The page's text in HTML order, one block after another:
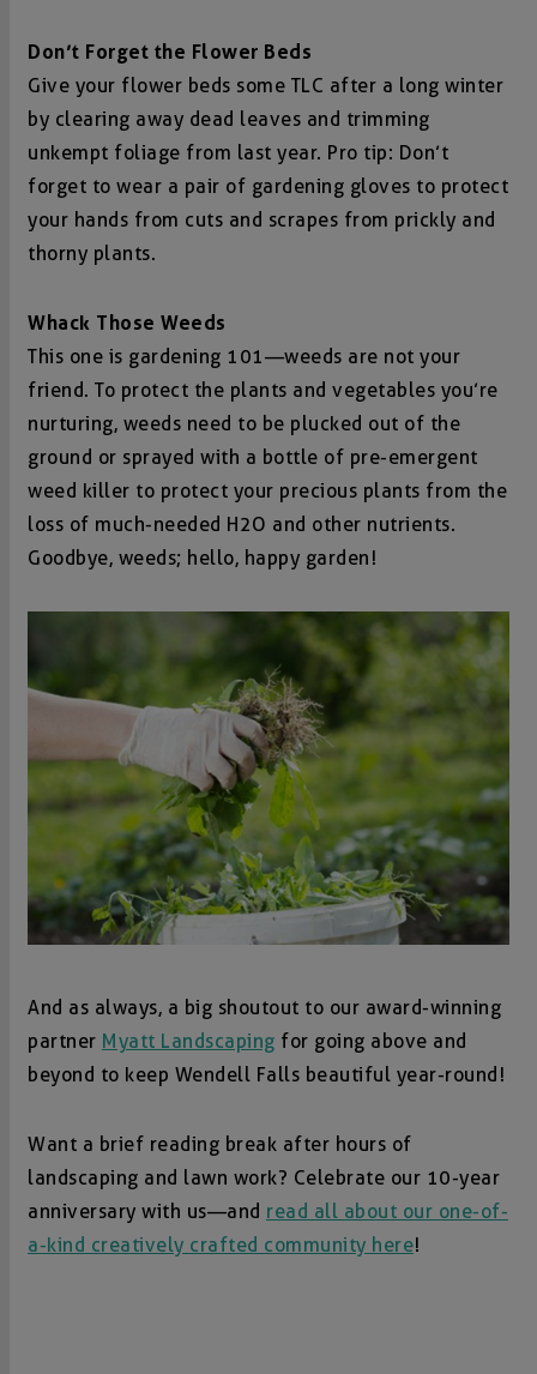
Don’t Forget the Flower Beds
Give your flower beds some TLC after a long winter
by clearing away dead leaves and trimming
unkempt foliage from last year. Pro tip: Don’t
forget to wear a pair of gardening gloves to protect
your hands from cuts and scrapes from prickly and
thorny plants.
Whack Those Weeds
This one is gardening 101—weeds are not your
friend. To protect the plants and vegetables you’re
nurturing, weeds need to be plucked out of the
ground or sprayed with a bottle of pre-emergent
weed killer to protect your precious plants from the
loss of much-needed H2O and other nutrients.
Goodbye, weeds; hello, happy garden!
And as always, a big shoutout to our award-winning
partner Myatt Landscaping for going above and
beyond to keep Wendell Falls beautiful year-round!
Want a brief reading break after hours of
landscaping and lawn work? Celebrate our 10-year
anniversary with us—and read all about our one-of-
a-kind creatively crafted community here!